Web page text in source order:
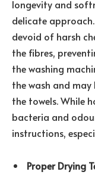
longevity and
delicate
devoid of harsh
the fibres,
the washing
the wash and
the towels. While
bacteria and
instructions,
Proper Drying